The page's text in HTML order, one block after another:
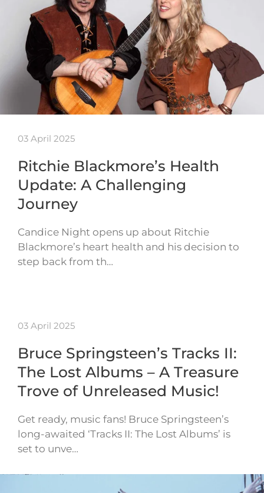
03 April 2025
Ritchie Blackmore’s Health
Update: A Challenging
Journey
Candice Night opens up about Ritchie
Blackmore’s heart health and his decision to
step back from th…
03 April 2025
Bruce Springsteen’s Tracks II:
The Lost Albums – A Treasure
Trove of Unreleased Music!
Get ready, music fans! Bruce Springsteen’s
long-awaited ‘Tracks II: The Lost Albums’ is
set to unve…